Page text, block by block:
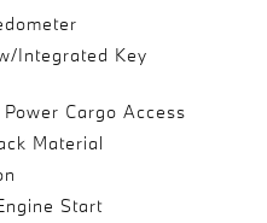
Integrated Key
Cargo Access
Material
Start